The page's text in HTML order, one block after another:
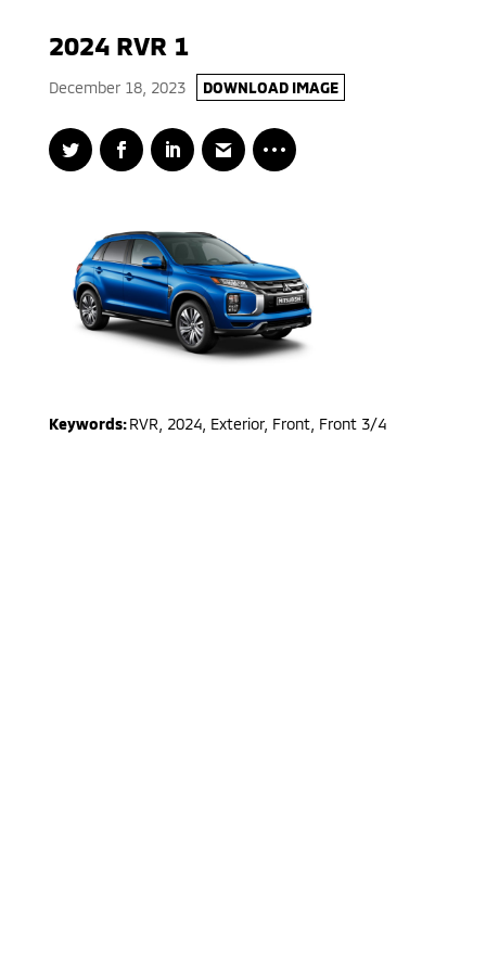
2024 RVR 1
December 18, 2023 DOWNLOAD IMAGE
Keywords:RVR, 2024, Exterior, Front, Front 3/4